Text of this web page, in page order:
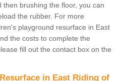
brushing the floor, you can
the rubber. For more
playground resurface in East
the costs to complete the
fill out the contact box on the
in East Riding of